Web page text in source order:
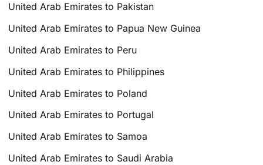
United Arab Emirates to Pakistan
United Arab Emirates to Papua New Guinea
United Arab Emirates to Peru
United Arab Emirates to Philippines
United Arab Emirates to Poland
United Arab Emirates to Portugal
United Arab Emirates to Samoa
United Arab Emirates to Saudi Arabia